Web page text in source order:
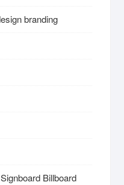
branding
Billboard